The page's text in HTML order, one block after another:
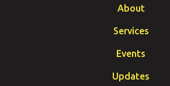
About
Services
Events
Updates